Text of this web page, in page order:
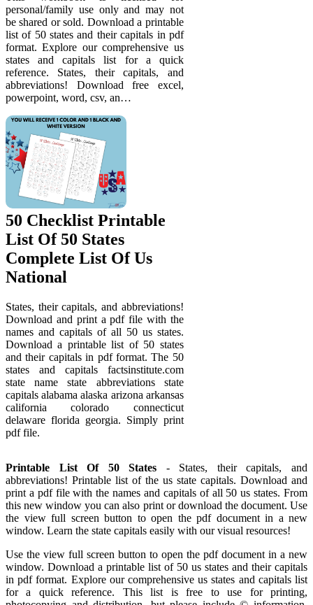
personal/family use only and may not
be shared or sold. Download a printable
list of 50 states and their capitals in pdf
format. Explore our comprehensive us
states and capitals list for a quick
reference. States, their capitals, and
abbreviations! Download free excel,
powerpoint, word, csv, an…
50 Checklist Printable
List Of 50 States
Complete List Of Us
National
States, their capitals, and abbreviations!
Download and print a pdf file with the
names and capitals of all 50 us states.
Download a printable list of 50 states
and their capitals in pdf format. The 50
states and capitals factsinstitute.com
state name state abbreviations state
capitals alabama alaska arizona arkansas
california colorado connecticut
delaware florida georgia. Simply print
pdf file.
Printable List Of 50 States - States, their capitals, and
abbreviations! Printable list of the us state capitals. Download and
print a pdf file with the names and capitals of all 50 us states. From
this new window you can also print or download the document. Use
the view full screen button to open the pdf document in a new
window. Learn the state capitals easily with our visual resources!
Use the view full screen button to open the pdf document in a new
window. Download a printable list of 50 us states and their capitals
in pdf format. Explore our comprehensive us states and capitals list
for a quick reference. This list is free to use for printing,